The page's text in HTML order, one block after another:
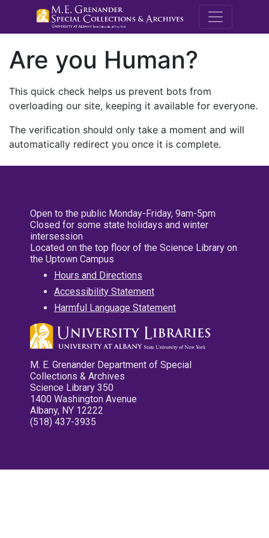
M.E.
Are you Human?
This quick check helps us prevent bots from
overloading our site, keeping it available for everyone.
The verification should only take a moment and will
automatically redirect you once it is complete.
Open to the public Monday-Friday, 9am-5pm
Closed for some state holidays and winter
intersession
Located on the top floor of the Science Library on
the Uptown Campus
Hours and Directions
Accessibility Statement
Harmful Language Statement
M. E. Grenander Department of Special
Collections & Archives
Science Library 350
1400 Washington Avenue
Albany, NY 12222
(518) 437-3935